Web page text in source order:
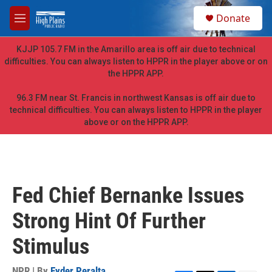
Skip to main content
M
e
n
u
h
Donate
KJJP 105.7 FM in the Amarillo area is off air due to technical
difficulties. You can always listen to HPPR in the player above or on
the HPPR APP.
96.3 FM near St. Francis in northwest Kansas is off air due to
technical difficulties. You can always listen to HPPR in the player
above or on the HPPR APP.
Fed Chief Bernanke Issues
Strong Hint Of Further
Stimulus